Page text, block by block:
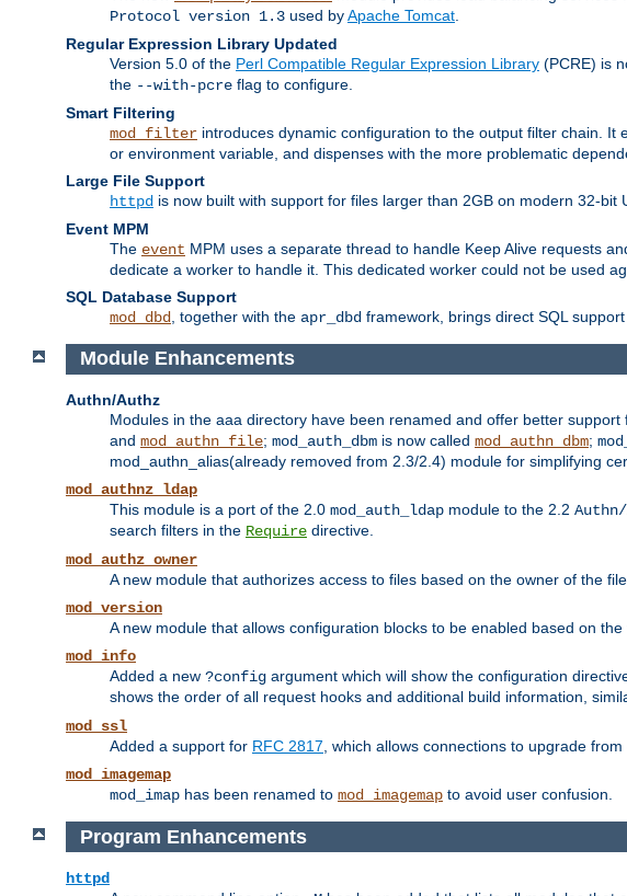
Protocol version 1.3 used byApache Tomcat
Regular Expression Library Updated
Version 5.0 of the Perl Compatible Regular Expression Library (PCRE) is
the --with-pcre flag to configure.
Smart Filtering
mod_filter introduces dynamic configuration to the output filter chain.
or environment variable, and dispenses with the more problematic
Large File Support
httpd is now built with support for files larger than 2GB on modern 32-
Event MPM
The event MPM uses a separate thread to handle Keep Alive requests
dedicate a worker to handle it. This dedicated worker could not be used
SQL Database Support
mod_dbd
, together with the apr_dbd framework, brings direct SQL
Module Enhancements
Authn/Authz
Modules in the aaa directory have been renamed and offer better support
and mod_authn_file; mod_auth_dbm is now called mod_authn_dbm;
mod_authn_alias(already removed from 2.3/2.4) module for simplifying
mod_authnz_ldap
This module is a port of the 2.0 mod_auth_ldap module to the 2.2
search filters in the Require directive.
mod_authz_owner
A new module that authorizes access to files based on the owner of the
mod_version
A new module that allows configuration blocks to be enabled based on
mod_info
Added a new ?config argument which will show the configuration
shows the order of all request hooks and additional build information,
mod_ssl
Added a support for RFC 2817 , which allows connections to upgrade
mod_imagemap
mod_imap has been renamed to mod_imagemap to avoid user confusion.
Program Enhancements
httpd